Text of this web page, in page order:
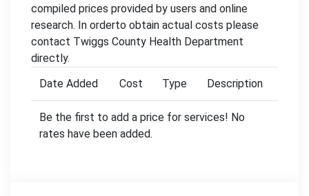
compiled prices provided by users and online
research. In orderto obtain actual costs please
contact Twiggs County Health Department
directly.
Date Added
Cost Type Description
Be the first to add a price for services! No
rates have been added.